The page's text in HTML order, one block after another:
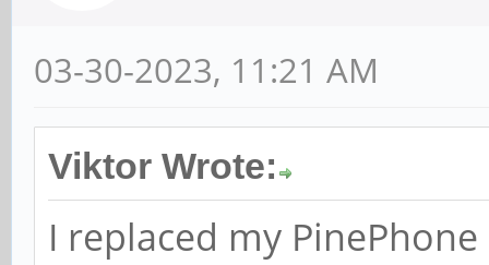
03-30-2023, 11:21 AM
Viktor Wrote:
I replaced my